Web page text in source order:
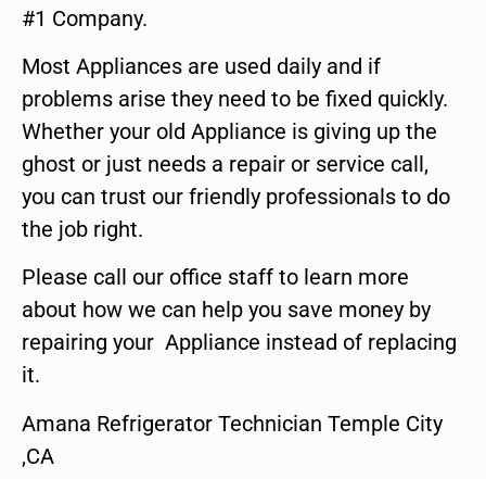
#1 Company.
Most Appliances are used daily and if
problems arise they need to be fixed quickly.
Whether your old Appliance is giving up the
ghost or just needs a repair or service call,
you can trust our friendly professionals to do
the job right.
Please call our office staff to learn more
about how we can help you save money by
repairing your Appliance instead of replacing
it.
Amana Refrigerator Technician Temple City
,CA